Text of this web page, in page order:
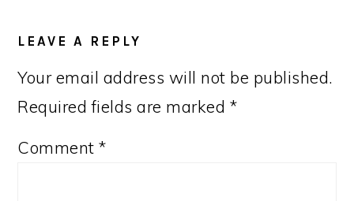
LEAVE A REPLY
Your email address will not be published.
Required fields are marked *
Comment*